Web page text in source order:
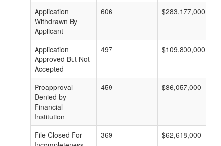
Application
Withdrawn By
Applicant
606 $283,177,000
Application
Approved But Not
Accepted
497 $109,800,000
Preapproval
Denied by
Financial
Institution
459 $86,057,000
File Closed For
369 $62,618,000